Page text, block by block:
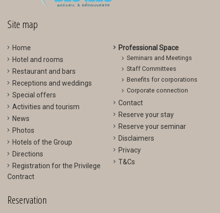
Site map
Home
Hotel and rooms
Restaurant and bars
Receptions and weddings
Special offers
Activities and tourism
News
Photos
Hotels of the Group
Directions
Registration for the Privilege
Contract
Professional Space
Seminars and Meetings
Staff Committees
Benefits for corporations
Corporate connection
Contact
Reserve your stay
Reserve your seminar
Disclaimers
Privacy
T&Cs
Reservation